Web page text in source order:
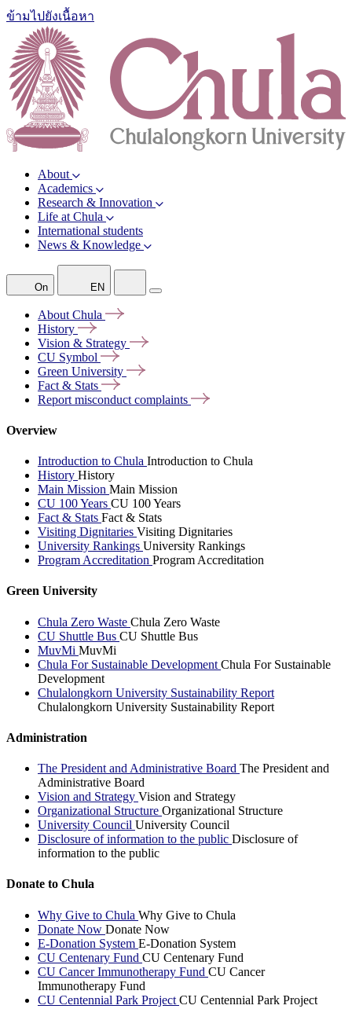
ข้ามไปยังเนื้อหา
About
Academics
Research & Innovation
Life at Chula
International students
News & Knowledge
On EN
About Chula
History
Vision & Strategy
CU Symbol
Green University
Fact & Stats
Report misconduct complaints
Overview
Introduction to Chula Introduction to Chula
History History
Main Mission Main Mission
CU 100 Years CU 100 Years
Fact & Stats Fact & Stats
Visiting Dignitaries Visiting Dignitaries
University Rankings University Rankings
Program Accreditation Program Accreditation
Green University
Chula Zero Waste Chula Zero Waste
CU Shuttle Bus CU Shuttle Bus
MuvMi MuvMi
Chula For Sustainable Development Chula For Sustainable
Development
Chulalongkorn University Sustainability Report
Chulalongkorn University Sustainability Report
Administration
The President and Administrative Board The President and
Administrative Board
Vision and Strategy Vision and Strategy
Organizational Structure Organizational Structure
University Council University Council
Disclosure of information to the public Disclosure of
information to the public
Donate to Chula
Why Give to Chula Why Give to Chula
Donate Now Donate Now
E-Donation System E-Donation System
CU Centenary Fund CU Centenary Fund
CU Cancer Immunotherapy Fund CU Cancer
Immunotherapy Fund
CU Centennial Park Project CU Centennial Park Project